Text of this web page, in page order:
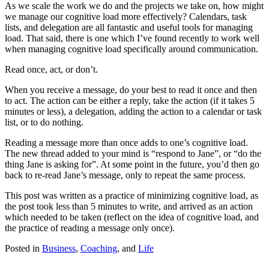
As we scale the work we do and the projects we take on, how might
we manage our cognitive load more effectively? Calendars, task
lists, and delegation are all fantastic and useful tools for managing
load. That said, there is one which I’ve found recently to work well
when managing cognitive load specifically around communication.
Read once, act, or don’t.
When you receive a message, do your best to read it once and then
to act. The action can be either a reply, take the action (if it takes 5
minutes or less), a delegation, adding the action to a calendar or task
list, or to do nothing.
Reading a message more than once adds to one’s cognitive load.
The new thread added to your mind is “respond to Jane”, or “do the
thing Jane is asking for”. At some point in the future, you’d then go
back to re-read Jane’s message, only to repeat the same process.
This post was written as a practice of minimizing cognitive load, as
the post took less than 5 minutes to write, and arrived as an action
which needed to be taken (reflect on the idea of cognitive load, and
the practice of reading a message only once).
Posted in Business, Coaching, and Life